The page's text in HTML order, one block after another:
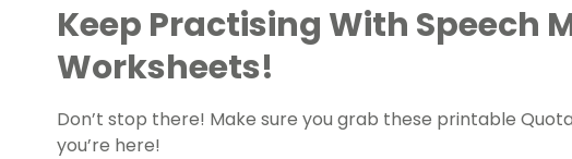
Keep Practising With Speech
Worksheets!
Don’t stop there! Make sure you grab these printable
you’re here!